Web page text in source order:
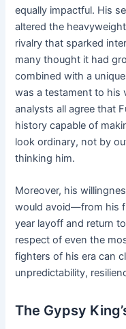
equally impactful. His
altered the
rivalry that sparked
many thought it had
combined with a
was a testament to his
analysts all agree that
history capable of
look ordinary, not by
thinking him.
Moreover, his
would avoid—from his
year layoff and return
respect of even the
fighters of his era can
unpredictability,
The Gypsy